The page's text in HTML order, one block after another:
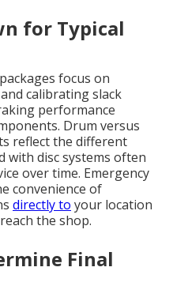
for Typical
focus on
calibrating slack
performance
Drum versus
reflect the different
with disc systems often
over time. Emergency
convenience of
directly to your location
the shop.
Final